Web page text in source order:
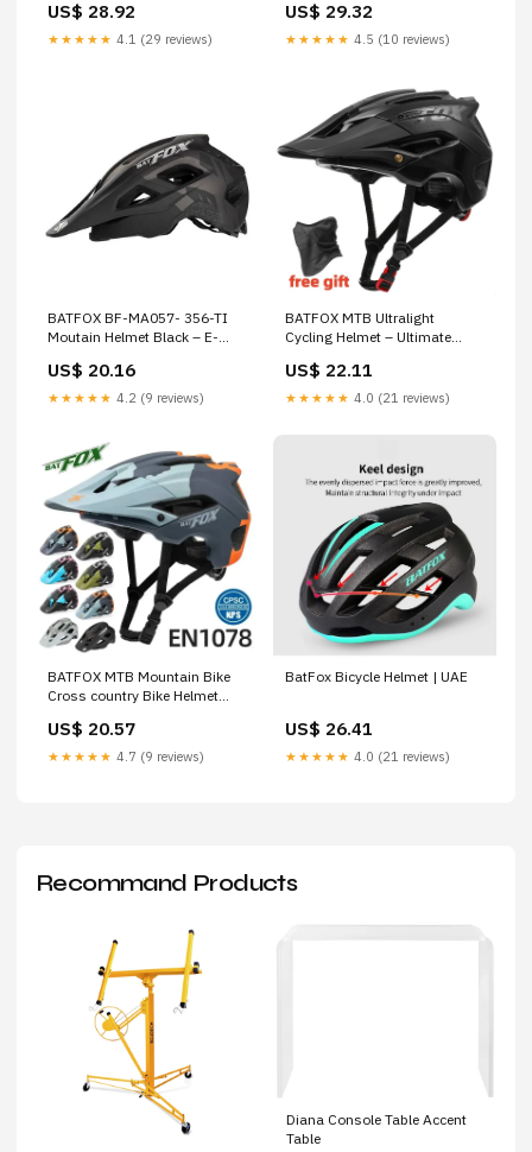
US$ 28.92
★★★★★ 4.1 (29 reviews)
cycling
US$ 29.32
★★★★★ 4.5 (10 reviews)
BATFOX BF-MA057- 356-TI
Moutain Helmet Black – E-
US$ 20.16
★★★★★ 4.2 (9 reviews)
BATFOX MTB Ultralight
Cycling Helmet – Ultimate
US$ 22.11
★★★★★ 4.0 (21 reviews)
BATFOX MTB Mountain Bike
Cross country Bike Helmet
Cycle Co
US$ 20.57
★★★★★ 4.7 (9 reviews)
BatFox Bicycle Helmet | UAE
US$ 26.41
★★★★★ 4.0 (21 reviews)
Recommand Products
Diana Console Table Accent
Table